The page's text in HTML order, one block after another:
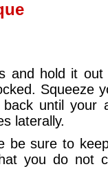
and hold it
Squeeze
until your
laterally.
be sure to
you do not